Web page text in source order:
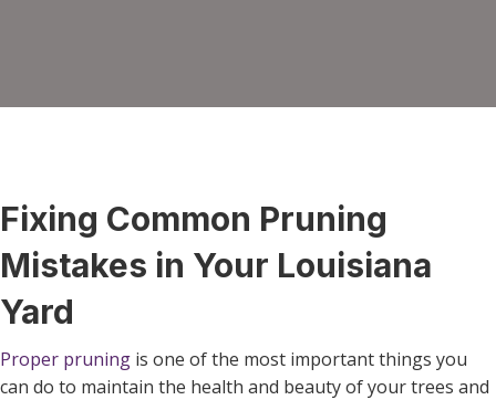
Fixing Common Pruning
Mistakes in Your Louisiana
Yard
Proper pruning is one of the most important things you
can do to maintain the health and beauty of your trees and